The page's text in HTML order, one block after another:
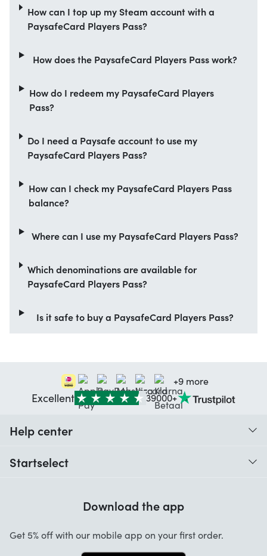
How can I top up my Steam account with a
PaysafeCard Players Pass?
How does the PaysafeCard Players Pass work?
How do I redeem my PaysafeCard Players
Pass?
Do I need a Paysafe account to use my
PaysafeCard Players Pass?
How can I check my PaysafeCard Players Pass
balance?
Where can I use my PaysafeCard Players Pass?
Which denominations are available for
PaysafeCard Players Pass?
Is it safe to buy a PaysafeCard Players Pass?
+9 more
Excellent 39000+
Help center
Startselect
Startselect App
Work at Startselect
Download the app
Get 5% off with our mobile app on your first order.